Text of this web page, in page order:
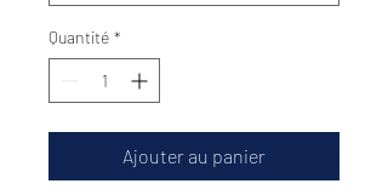
Quantité *
Ajouter au panier